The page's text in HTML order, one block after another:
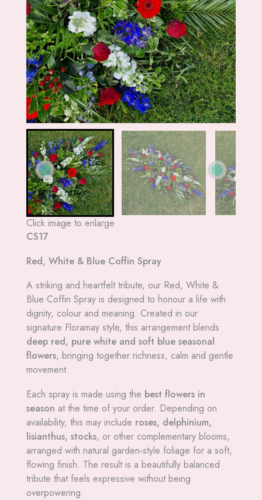
Click image to enlarge
CS17
Red, White & Blue Coffin Spray
A striking and heartfelt tribute, our Red, White &
Blue Coffin Spray is designed to honour a life with
dignity, colour and meaning. Created in our
signature Floramay style, this arrangement blends
deep red, pure white and soft blue seasonal
flowers, bringing together richness, calm and gentle
movement.
Each spray is made using the best flowers in
season at the time of your order. Depending on
availability, this may include roses, delphinium,
lisianthus, stocks, or other complementary blooms,
arranged with natural garden‑style foliage for a soft,
flowing finish. The result is a beautifully balanced
tribute that feels expressive without being
overpowering.